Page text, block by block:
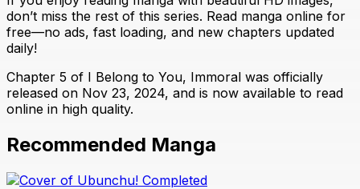
don’t miss the rest of this series. Read manga online for
free—no ads, fast loading, and new chapters updated
daily!
Chapter 5 of I Belong to You, Immoral was officially
released on Nov 23, 2024, and is now available to read
online in high quality.
Recommended Manga
Completed